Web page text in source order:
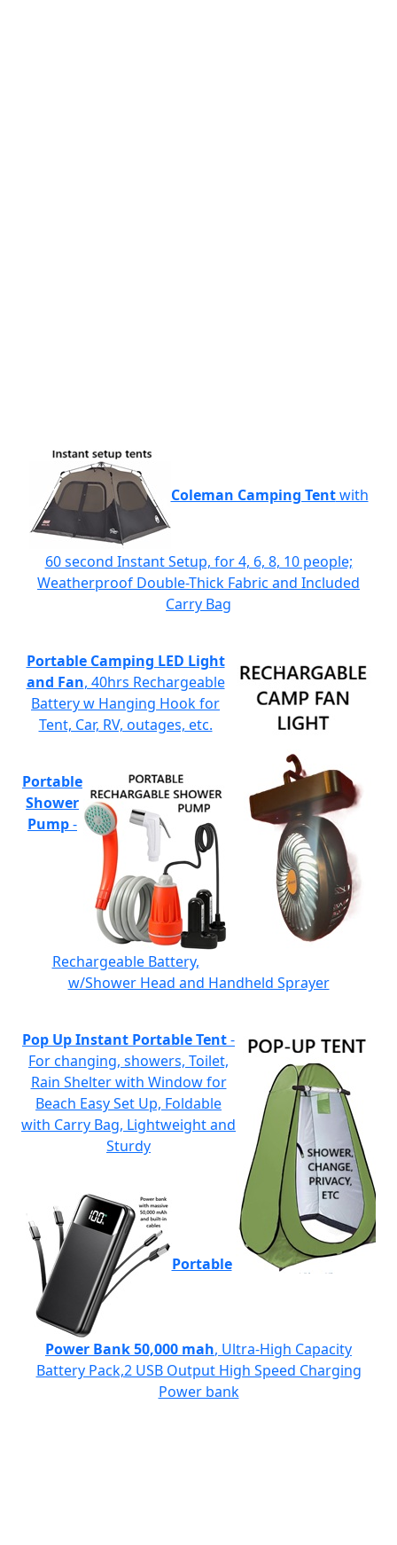
Coleman Camping Tentwith
60 second Instant Setup, for 4, 6, 8, 10 people;
Weatherproof Double-Thick Fabric and Included
Carry Bag
Portable Camping LED Light
and Fan, 40hrs Rechargeable
Battery w Hanging Hook for
Tent, Car, RV, outages, etc.
Portable
Shower
Pump-
Rechargeable Battery,
w/Shower Head and Handheld Sprayer
Pop Up Instant Portable Tent-
For changing, showers, Toilet,
Rain Shelter with Window for
Beach Easy Set Up, Foldable
with Carry Bag, Lightweight and
Sturdy
Portable
Power Bank 50,000 mah, Ultra-High Capacity
Battery Pack,2 USB Output High Speed Charging
Power bank